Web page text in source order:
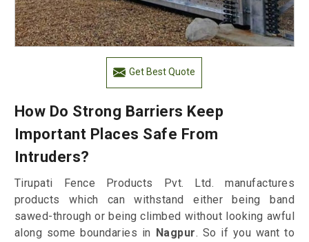
Get Best Quote
How Do Strong Barriers Keep
Important Places Safe From
Intruders?
Tirupati Fence Products Pvt. Ltd. manufactures
products which can withstand either being band
sawed-through or being climbed without looking awful
along some boundaries in Nagpur. So if you want to